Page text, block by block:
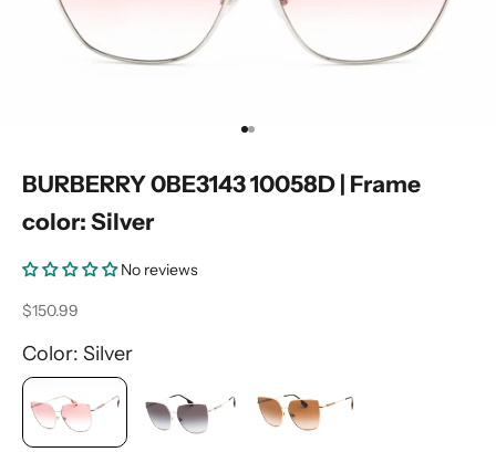
Go to item 1
Go to item 2
BURBERRY 0BE3143 10058D | Frame
color: Silver
No reviews
Sale price
$150.99
Color: Silver